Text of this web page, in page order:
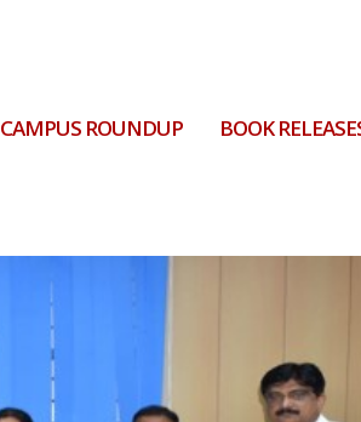
CAMPUS ROUNDUP BOOK